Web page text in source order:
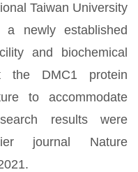
Taiwan University
newly established
and biochemical
the DMC1 protein
to accommodate
results were
journal Nature